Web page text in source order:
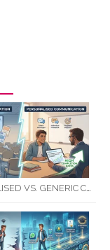
PERSONALISED VS. GENERIC COMMUNICATION: IMPACT ON RTO STUDENT COMPLETION RATES